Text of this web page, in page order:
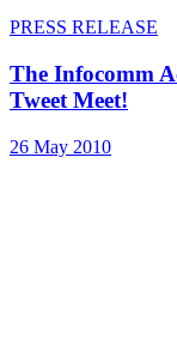
PRESS RELEASE
The Infocomm
Tweet Meet!
26 May 2010